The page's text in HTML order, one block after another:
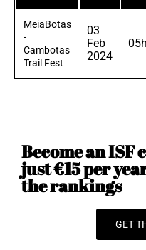
MeiaBotas
-
Cambotas
Trail Fest
03
Feb
2024
Become an
just €15 per
the rankings
GET